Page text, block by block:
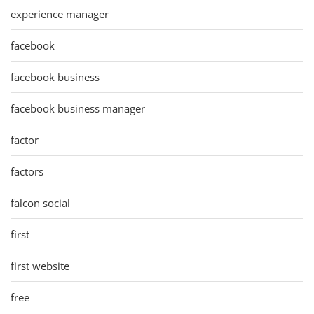
experience manager
facebook
facebook business
facebook business manager
factor
factors
falcon social
first
first website
free